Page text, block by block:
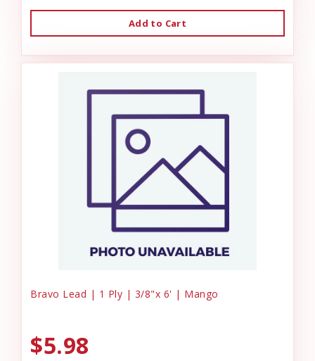
Add to Cart
Bravo Lead | 1 Ply | 3/8"x 6' | Mango
$5.98